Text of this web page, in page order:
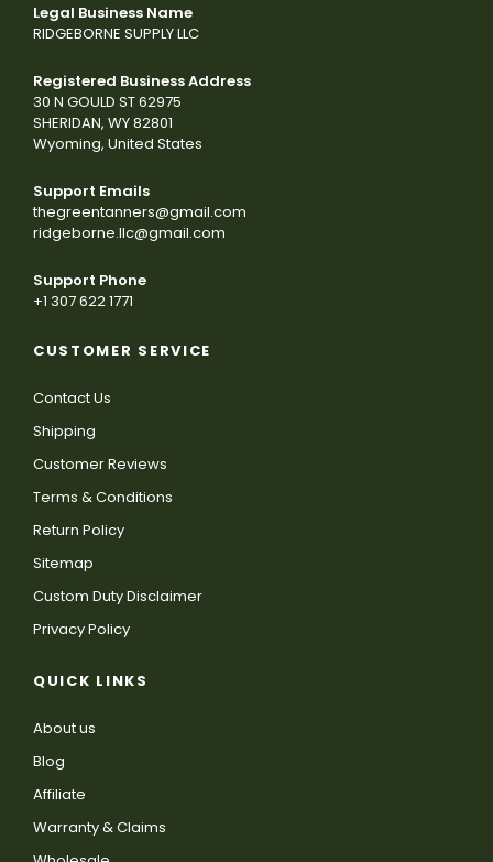
Legal Business Name
RIDGEBORNE SUPPLY LLC
Registered Business Address
30 N GOULD ST 62975
SHERIDAN, WY 82801
Wyoming, United States
Support Emails
thegreentanners@gmail.com
ridgeborne.llc@gmail.com
Support Phone
+1 307 622 1771
CUSTOMER SERVICE
Contact Us
Shipping
Customer Reviews
Terms & Conditions
Return Policy
Sitemap
Custom Duty Disclaimer
Privacy Policy
QUICK LINKS
About us
Blog
Affiliate
Warranty & Claims